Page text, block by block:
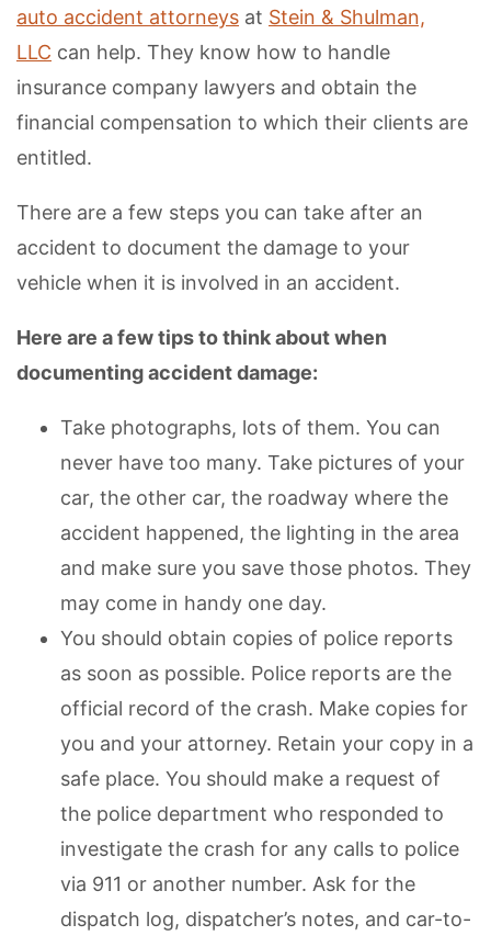
auto accident attorneys at Stein & Shulman,
LLC can help. They know how to handle
insurance company lawyers and obtain the
financial compensation to which their clients are
entitled.
There are a few steps you can take after an
accident to document the damage to your
vehicle when it is involved in an accident.
Here are a few tips to think about when
documenting accident damage:
Take photographs, lots of them. You can
never have too many. Take pictures of your
car, the other car, the roadway where the
accident happened, the lighting in the area
and make sure you save those photos. They
may come in handy one day.
You should obtain copies of police reports
as soon as possible. Police reports are the
official record of the crash. Make copies for
you and your attorney. Retain your copy in a
safe place. You should make a request of
the police department who responded to
investigate the crash for any calls to police
via 911 or another number. Ask for the
dispatch log, dispatcher’s notes, and car-to-